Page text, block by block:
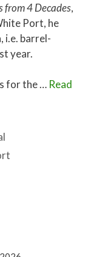
from 4 Decades,
Port, he
i.e. barrel-
year.
for the … Read